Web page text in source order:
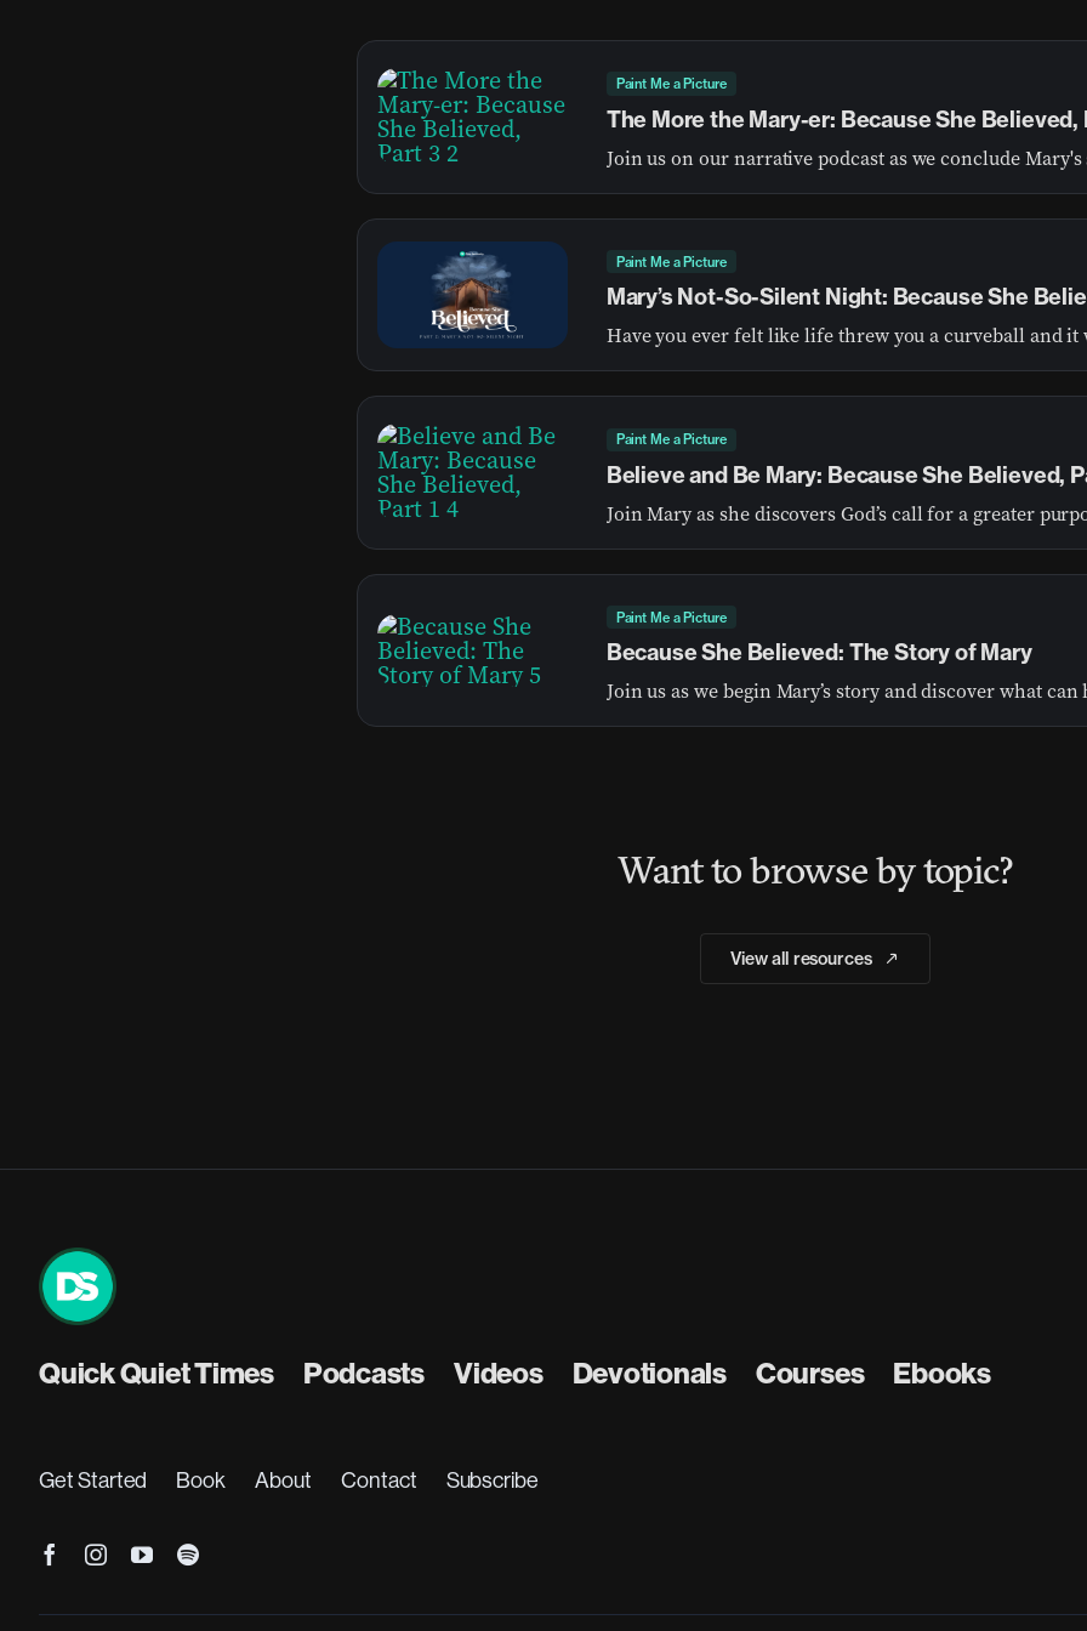
Paint Me a Picture
The More the Mary-er: Because She Believed,
Join us on our narrative podcast as we conclude Mary's
Paint Me a Picture
Mary’s Not-So-Silent Night: Because She
Paint Me a Picture
Believe and Be Mary: Because She Believed,
Join Mary as she discovers God’s call for a greater
Paint Me a Picture
Because She Believed: The Story of Mary
Want to browse by topic?
View all resources
Quick Quiet Times Podcasts Videos Devotionals Courses Ebooks
Get Started Book About Contact Subscribe